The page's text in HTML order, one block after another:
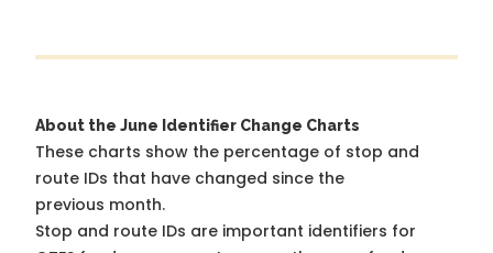
About the June Identifier Change Charts
These charts show the percentage of stop and
route IDs that have changed since the
previous month.
Stop and route IDs are important identifiers for